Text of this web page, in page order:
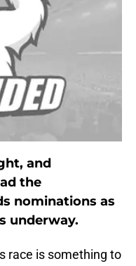
and
the
nominations as
underway.
race is something to